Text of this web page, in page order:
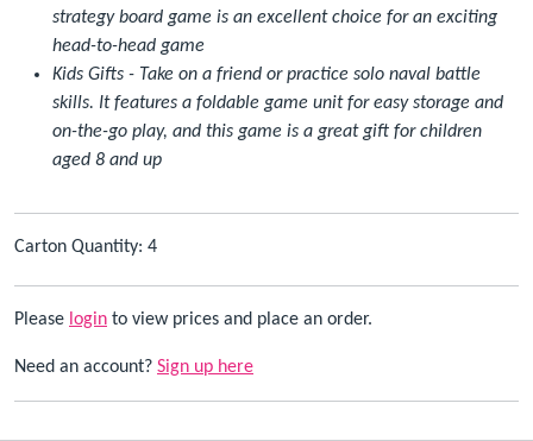
strategy board game is an excellent choice for an exciting
head-to-head game
Kids Gifts - Take on a friend or practice solo naval battle
skills. It features a foldable game unit for easy storage and
on-the-go play, and this game is a great gift for children
aged 8 and up
Carton Quantity: 4
Please login to view prices and place an order.
Need an account? Sign up here